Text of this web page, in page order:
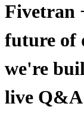
Fivetran
future of
we're
live Q&A